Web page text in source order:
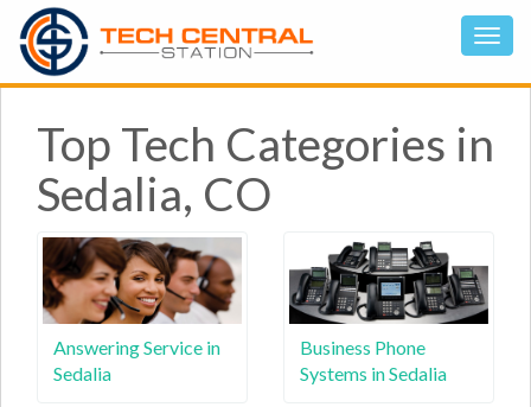
Top Tech Categories in
Sedalia, CO
Answering Service in
Sedalia
Business Phone
Systems in Sedalia